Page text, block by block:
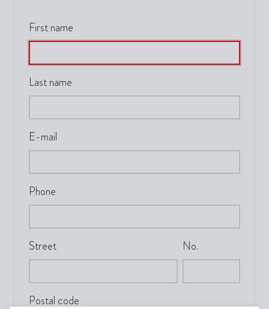
First name
Last name
E-mail
Phone
Street No.
Postal code